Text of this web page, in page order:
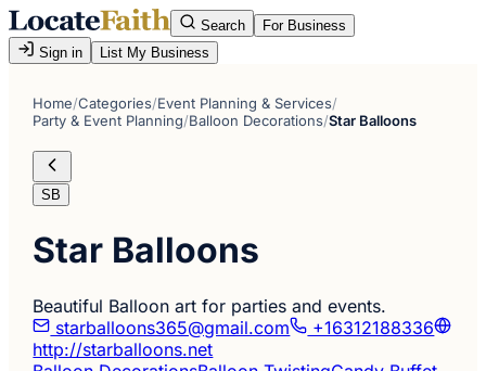
Search
For Business
Sign in
List My Business
Home/Categories/Event Planning & Services/
Party & Event Planning/Balloon Decorations/Star Balloons
SB
Star Balloons
Beautiful Balloon art for parties and events.
starballoons365@gmail.com
+16312188336
http://starballoons.net